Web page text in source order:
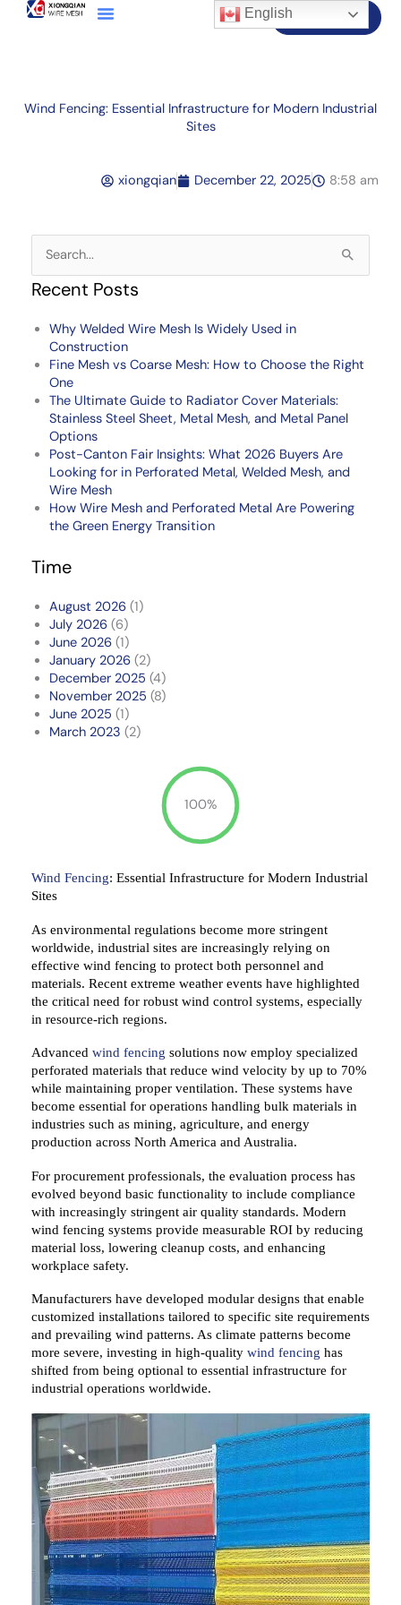
Contact Us
Wind Fencing: Essential Infrastructure for Modern Industrial
Sites
xiongqian December 22, 2025 8:58 am
Search
for:
Recent Posts
Why Welded Wire Mesh Is Widely Used in
Construction
Fine Mesh vs Coarse Mesh: How to Choose the Right
One
The Ultimate Guide to Radiator Cover Materials:
Stainless Steel Sheet, Metal Mesh, and Metal Panel
Options
Post-Canton Fair Insights: What 2026 Buyers Are
Looking for in Perforated Metal, Welded Mesh, and
Wire Mesh
How Wire Mesh and Perforated Metal Are Powering
the Green Energy Transition
Time
August 2026 (1)
July 2026 (6)
June 2026 (1)
January 2026 (2)
December 2025 (4)
November 2025 (8)
June 2025 (1)
March 2023 (2)
100%
Wind Fencing: Essential Infrastructure for Modern Industrial
Sites
As environmental regulations become more stringent
worldwide, industrial sites are increasingly relying on
effective wind fencing to protect both personnel and
materials. Recent extreme weather events have highlighted
the critical need for robust wind control systems, especially
in resource-rich regions.
Advanced wind fencing solutions now employ specialized
perforated materials that reduce wind velocity by up to 70%
while maintaining proper ventilation. These systems have
become essential for operations handling bulk materials in
industries such as mining, agriculture, and energy
production across North America and Australia.
For procurement professionals, the evaluation process has
evolved beyond basic functionality to include compliance
with increasingly stringent air quality standards. Modern
wind fencing systems provide measurable ROI by reducing
material loss, lowering cleanup costs, and enhancing
workplace safety.
Manufacturers have developed modular designs that enable
customized installations tailored to specific site requirements
and prevailing wind patterns. As climate patterns become
more severe, investing in high-quality wind fencing has
shifted from being optional to essential infrastructure for
industrial operations worldwide.
English